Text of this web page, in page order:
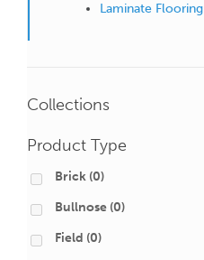
Laminate Flooring
Collections
Product Type
Brick (0)
Bullnose (0)
Field (0)